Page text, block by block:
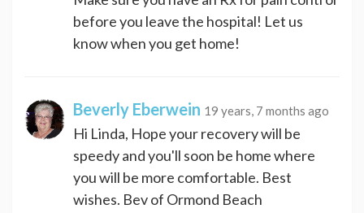
before you leave the hospital! Let us
know when you get home!
Beverly Eberwein 19 years, 7 months ago
Hi Linda, Hope your recovery will be
speedy and you'll soon be home where
you will be more comfortable. Best
wishes. Bev of Ormond Beach